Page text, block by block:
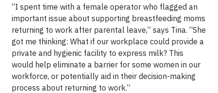
“I spent time with a female operator who flagged an
important issue about supporting breastfeeding moms
returning to work after parental leave,” says Tina. “She
got me thinking: What if our workplace could provide a
private and hygienic facility to express milk? This
would help eliminate a barrier for some women in our
workforce, or potentially aid in their decision-making
process about returning to work.”